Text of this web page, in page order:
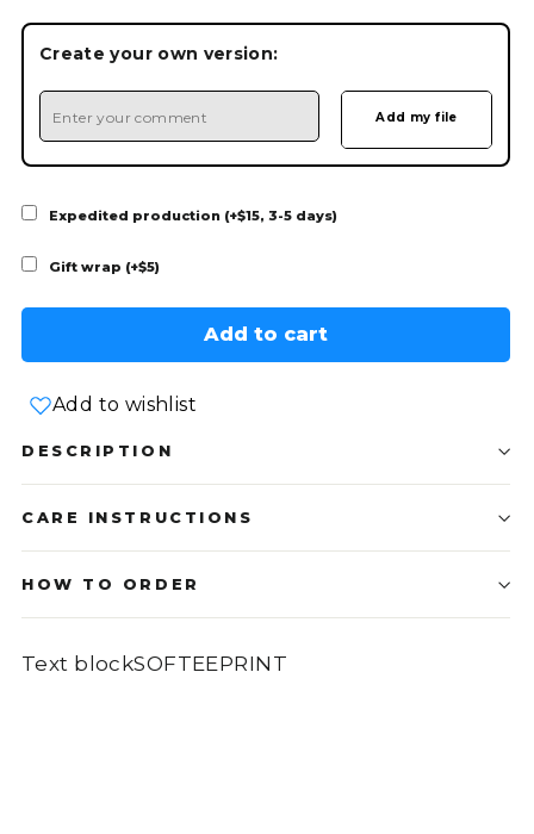
Create your own version:
Expedited production (+$15, 3-5 days)
Gift wrap (+$5)
Add to cart
Add to wishlist
DESCRIPTION
CARE INSTRUCTIONS
HOW TO ORDER
Text blockSOFTEEPRINT